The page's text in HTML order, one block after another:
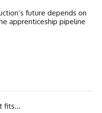
future depends on
apprenticeship pipeline
fits…